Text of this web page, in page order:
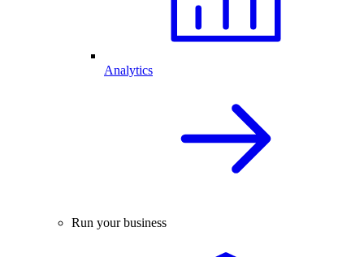
Analytics
Run your business